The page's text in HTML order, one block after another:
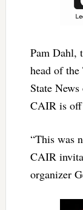
Pam Dahl,
head of
State
CAIR is off
“This was
CAIR
organizer